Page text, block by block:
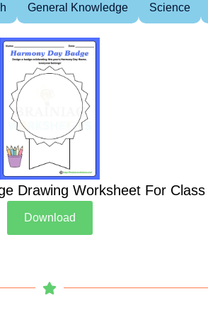
General Knowledge Science
Drawing Worksheet For Class
Download